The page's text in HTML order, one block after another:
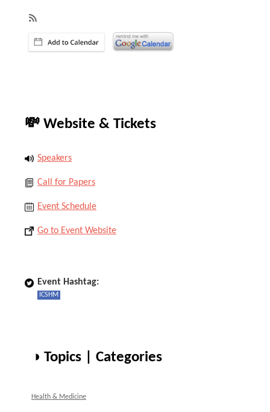
💸 Website & Tickets
Speakers
Call for Papers
Event Schedule
Go to Event Website
Event Hashtag:
ICSHM
◑ Topics | Categories
Health & Medicine